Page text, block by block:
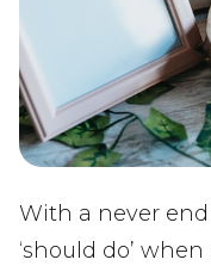
With a never
‘should do’